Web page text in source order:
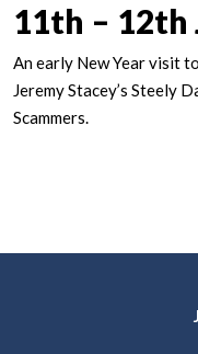
11th – 12th
An early New Year visit
Jeremy Stacey’s Steely
Scammers.